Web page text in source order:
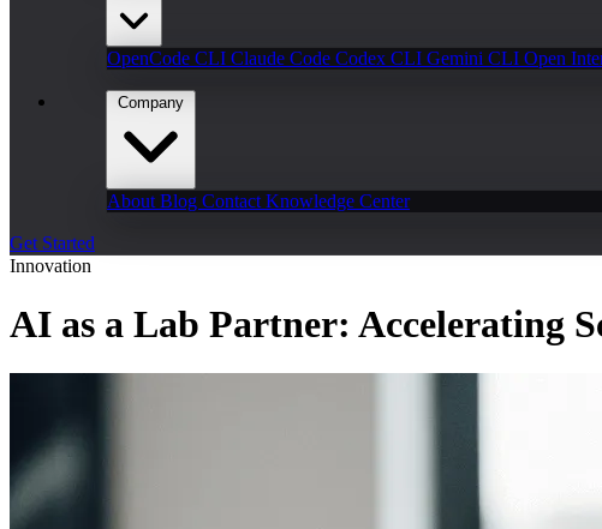
OpenCode CLI Claude Code Codex CLI Gemini CLI Open
Company
About Blog Contact Knowledge Center
Get Started
Innovation
AI as a Lab Partner: Accelerating